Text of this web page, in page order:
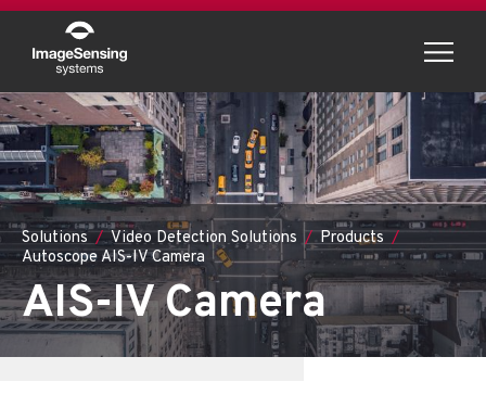
Solutions Video Detection Solutions
Products
Autoscope AIS-IV Camera
AIS-IV Camera